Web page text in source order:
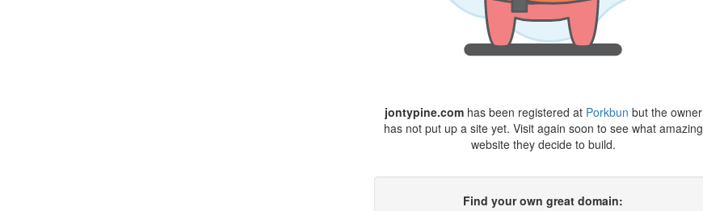
jontypine.comhas been registered at Porkbun but the owner
has not put up a site yet. Visit again soon to see what amazing
website they decide to build.
Find your own great domain: